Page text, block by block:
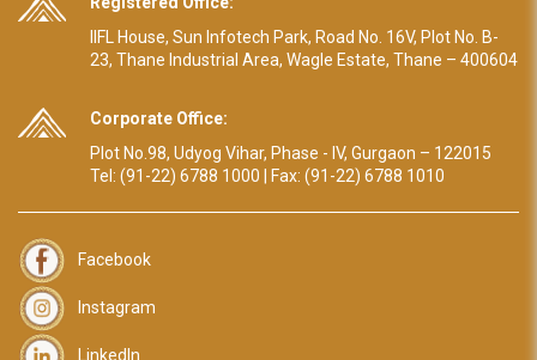
IIFL House, Sun Infotech Park, Road No. 16V, Plot No. B-
23, Thane Industrial Area, Wagle Estate, Thane – 400604
Corporate Office:
Plot No.98, Udyog Vihar, Phase - IV, Gurgaon – 122015
Tel: (91-22) 6788 1000 | Fax: (91-22) 6788 1010
Facebook
Instagram
LinkedIn